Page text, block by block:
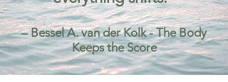
– Bessel A. van der Kolk - The Body
Keeps the Score